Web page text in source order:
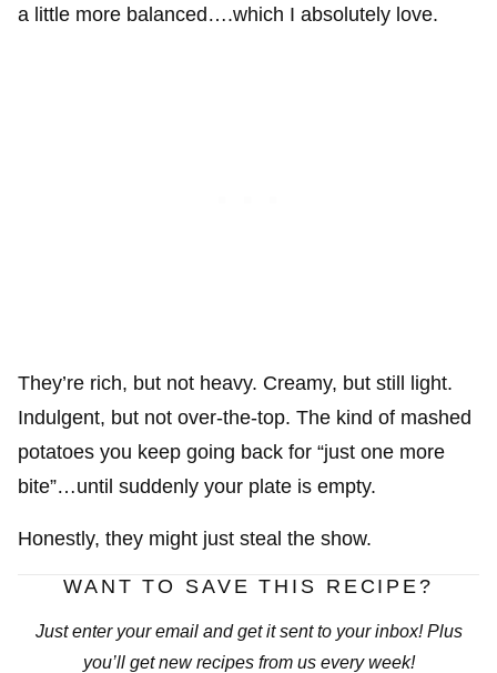
a little more balanced….which I absolutely love.
They’re rich, but not heavy. Creamy, but still light.
Indulgent, but not over-the-top. The kind of mashed
potatoes you keep going back for “just one more
bite”…until suddenly your plate is empty.
Honestly, they might just steal the show.
WANT TO SAVE THIS RECIPE?
Just enter your email and get it sent to your inbox! Plus
you’ll get new recipes from us every week!